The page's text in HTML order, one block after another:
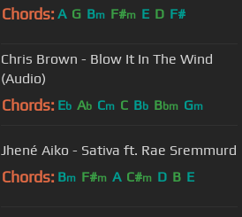
Chords: A G Bm F#m E D F#
Chris Brown - Blow It In The Wind
(Audio)
Chords: Eb Ab Cm C Bb Bbm Gm
Jhené Aiko - Sativa ft. Rae Sremmurd
Chords: Bm F#m A C#m D B E